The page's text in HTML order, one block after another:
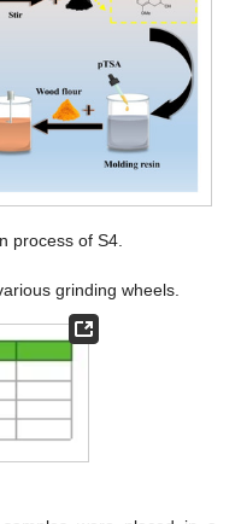
process of S4.
grinding wheels.